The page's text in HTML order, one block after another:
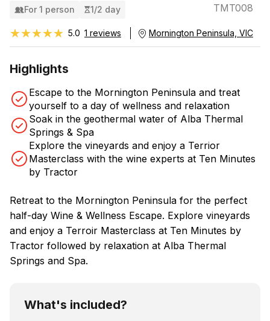
For 1 person 1/2 day TMT008
★★★★★
★★★★★ 5.0 1 reviews Mornington Peninsula, VIC
Highlights
Escape to the Mornington Peninsula and treat
yourself to a day of wellness and relaxation
Soak in the geothermal water of Alba Thermal
Springs & Spa
Explore the vineyards and enjoy a Terrior
Masterclass with the wine experts at Ten Minutes
by Tractor
Retreat to the Mornington Peninsula for the perfect
half-day Wine & Wellness Escape. Explore vineyards
and enjoy a Terroir Masterclass at Ten Minutes by
Tractor followed by relaxation at Alba Thermal
Springs and Spa.
What's included?